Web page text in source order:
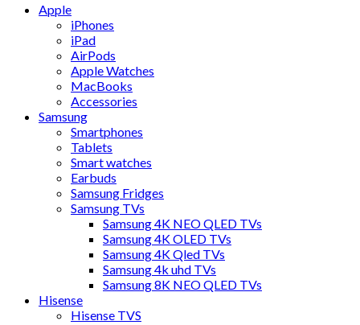
Apple
iPhones
iPad
AirPods
Apple Watches
MacBooks
Accessories
Samsung
Smartphones
Tablets
Smart watches
Earbuds
Samsung Fridges
Samsung TVs
Samsung 4K NEO QLED TVs
Samsung 4K OLED TVs
Samsung 4K Qled TVs
Samsung 4k uhd TVs
Samsung 8K NEO QLED TVs
Hisense
Hisense TVS